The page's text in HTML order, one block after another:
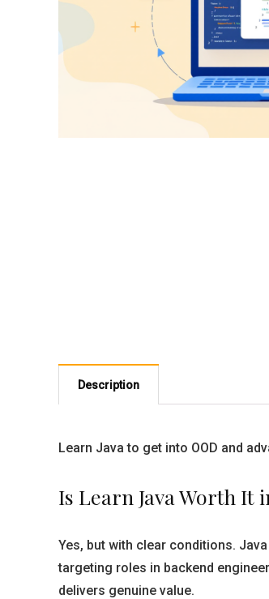
Description
Learn Java to get into OOD and
Is Learn Java Worth It
Yes, but with clear conditions.
targeting roles in backend
delivers genuine value.